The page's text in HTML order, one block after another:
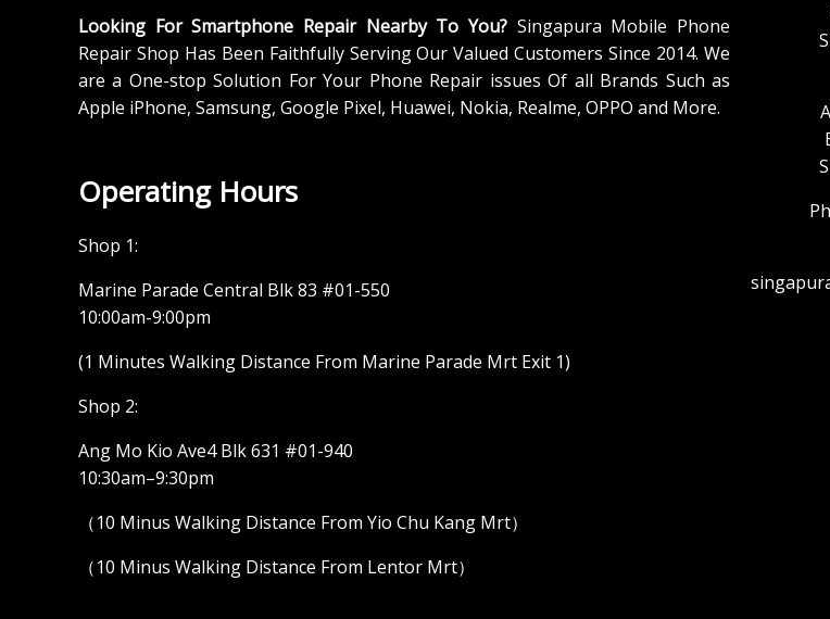
Looking For Smartphone Repair Nearby To You? Singapura Mobile Phone
Repair Shop Has Been Faithfully Serving Our Valued Customers Since 2014. We
are a One-stop Solution For Your Phone Repair issues Of all Brands Such as
Apple iPhone, Samsung, Google Pixel, Huawei, Nokia, Realme, OPPO and More.
Operating Hours
Shop 1:
Marine Parade Central Blk 83 #01-550
10:00am-9:00pm
(1 Minutes Walking Distance From Marine Parade Mrt Exit 1)
Shop 2:
Ang Mo Kio Ave4 Blk 631 #01-940
10:30am–9:30pm
（10 Minus Walking Distance From Yio Chu Kang Mrt）
（10 Minus Walking Distance From Lentor Mrt）